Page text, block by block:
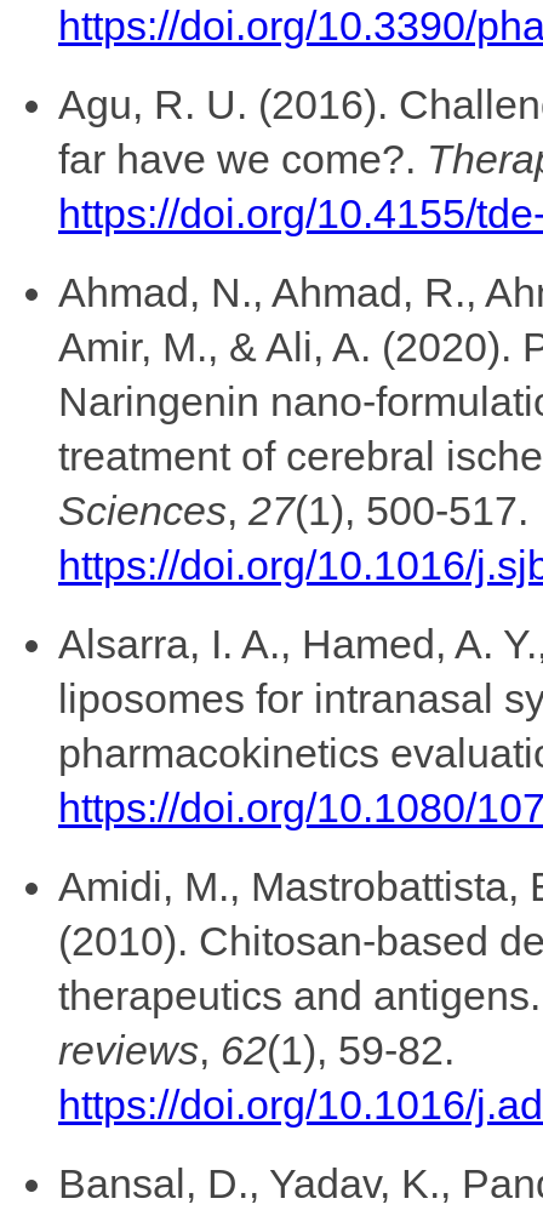
https://doi.org/10.3390/
Agu, R. U. (2016).
far have we come?.
https://doi.org/10.4155/
Ahmad, N., Ahmad, R.,
Amir, M., & Ali, A. (2020).
Naringenin nano-
treatment of cerebral
Sciences, 27(1), 500-517.
https://doi.org/10.1016/
Alsarra, I. A., Hamed, A.
liposomes for intranasal
pharmacokinetics
https://doi.org/10.1080/
Amidi, M., Mastrobattista,
(2010). Chitosan-based
therapeutics and
reviews, 62(1), 59-82.
https://doi.org/10.1016/
Bansal, D., Yadav, K.,